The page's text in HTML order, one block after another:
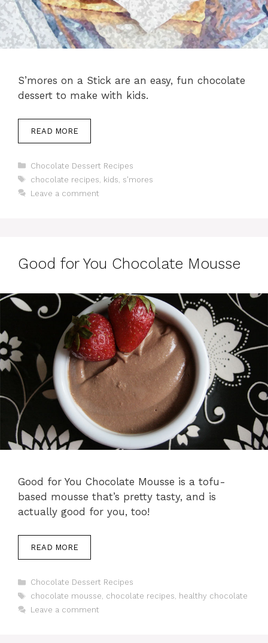
S’mores on a Stick are an easy, fun chocolate
dessert to make with kids.
READ MORE
Categories
Chocolate Dessert Recipes
Tags
chocolate recipes kids s'mores
Leave a comment
Good for You Chocolate Mousse
Good for You Chocolate Mousse is a tofu-
based mousse that’s pretty tasty, and is
actually good for you, too!
READ MORE
Categories
Chocolate Dessert Recipes
Tags
chocolate mousse chocolate recipes
healthy chocolate
Leave a comment